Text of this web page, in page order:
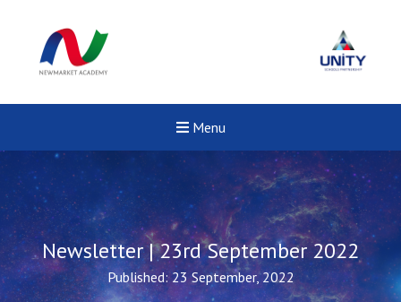
Menu
Newsletter | 23rd September 2022
Published: 23 September, 2022